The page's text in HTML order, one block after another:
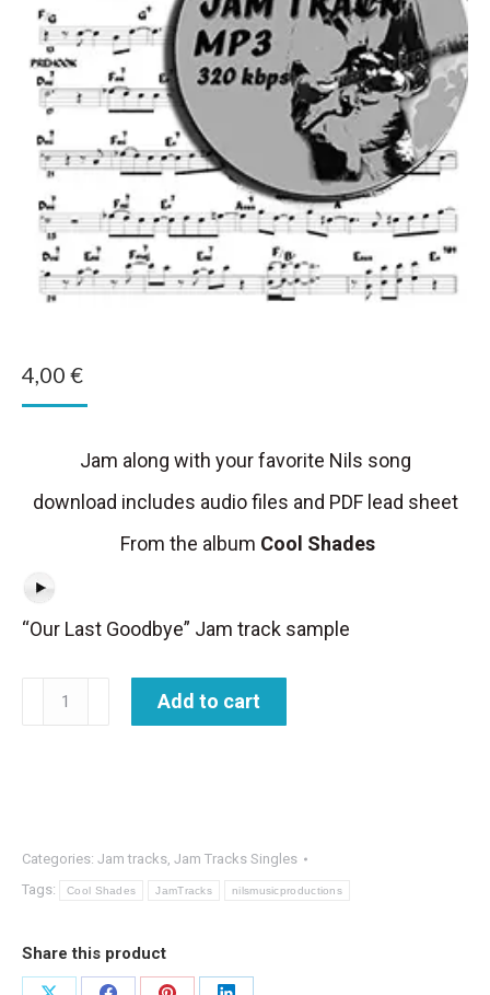
4,00 €
Jam along with your favorite Nils song
download includes audio files and PDF lead sheet
From the album Cool Shades
“Our Last Goodbye” Jam track sample
Track
Add to cart
Categories: Jam tracks, Jam Tracks Singles
Tags:
Cool Shades JamTracks nilsmusicproductions
Share this product